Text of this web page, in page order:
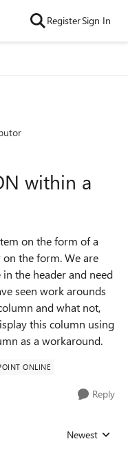
RegisterSign In
within a
on the form of a
on the form. We are
the header and need
seen work arounds
and what not,
this column using
as a workaround.
ONLINE
Reply
Replies sorted
Newest